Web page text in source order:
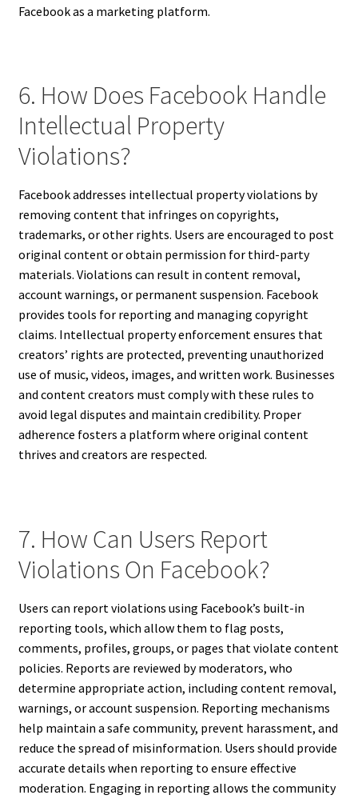
Facebook as a marketing platform.
6. How Does Facebook Handle
Intellectual Property
Violations?
Facebook addresses intellectual property violations by
removing content that infringes on copyrights,
trademarks, or other rights. Users are encouraged to post
original content or obtain permission for third-party
materials. Violations can result in content removal,
account warnings, or permanent suspension. Facebook
provides tools for reporting and managing copyright
claims. Intellectual property enforcement ensures that
creators’ rights are protected, preventing unauthorized
use of music, videos, images, and written work. Businesses
and content creators must comply with these rules to
avoid legal disputes and maintain credibility. Proper
adherence fosters a platform where original content
thrives and creators are respected.
7. How Can Users Report
Violations On Facebook?
Users can report violations using Facebook’s built-in
reporting tools, which allow them to flag posts,
comments, profiles, groups, or pages that violate content
policies. Reports are reviewed by moderators, who
determine appropriate action, including content removal,
warnings, or account suspension. Reporting mechanisms
help maintain a safe community, prevent harassment, and
reduce the spread of misinformation. Users should provide
accurate details when reporting to ensure effective
moderation. Engaging in reporting allows the community